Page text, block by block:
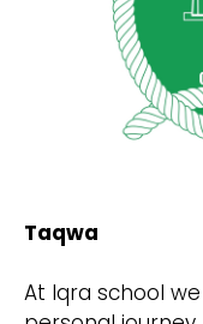
Taqwa
At Iqra school